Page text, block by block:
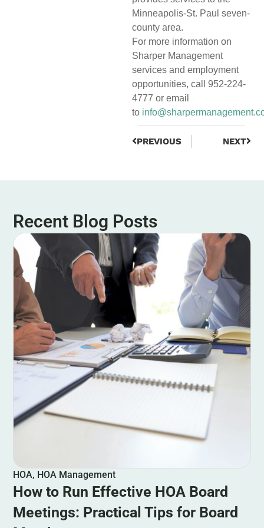
Minneapolis-St. Paul seven-
county area.
For more information on
Sharper Management
services and employment
opportunities, call 952-224-
4777 or email
to
PREVIOUS NEXT
Recent Blog Posts
HOA, HOA Management
How to Run Effective HOA Board
Meetings: Practical Tips for Board